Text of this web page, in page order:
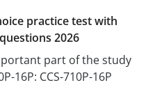
practice test with
2026
part of the study
16P: CCS-710P-16P